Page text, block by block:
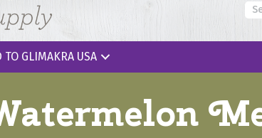
TO GLIMAKRA USA